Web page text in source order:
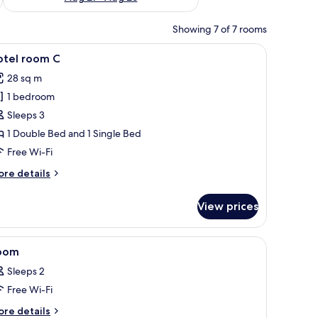
Showing 7 of 7 rooms
a small table, and a shower area.A hotel room with bunk beds, a desk, a
6 room C
28 sq m
1 bedroom
Sleeps 3
1 Double Bed and 1 Single Bed
Free Wi-Fi
details
View prices
a chair, a small table, and a shower area.A hotel room with a bunk bed, a desk, a
2
Sleeps 2
Free Wi-Fi
details